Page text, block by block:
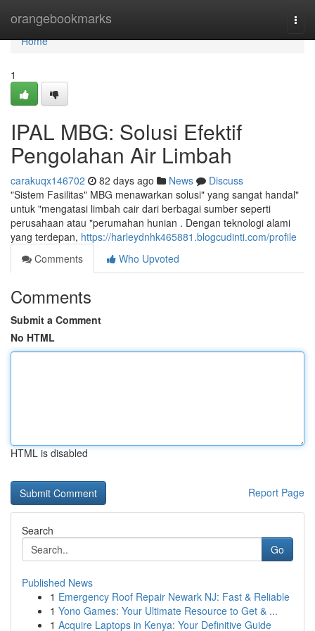
orangebookmarks
Home
Home
1
IPAL MBG: Solusi Efektif
Pengolahan Air Limbah
carakuqx146702 82 days ago News
Discuss
"Sistem Fasilitas" MBG menawarkan solusi" yang sangat handal"
untuk "mengatasi limbah cair dari berbagai sumber seperti
perusahaan atau "perumahan hunian . Dengan teknologi alami
yang terdepan, https://harleydnhk465881.blogcudinti.com/profile
Comments
Who Upvoted
Comments
Submit a Comment
No HTML
HTML is disabled
Report Page
Search
Go
Published News
1 Emergency Roof Repair Newark NJ: Fast & Reliable
1 Yono Games: Your Ultimate Resource to Get & ...
1 Acquire Laptops in Kenya: Your Definitive Guide